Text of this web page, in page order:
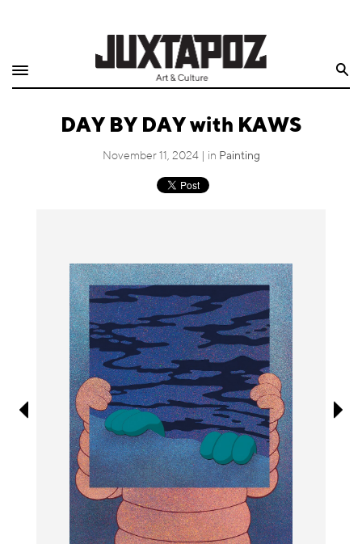
Shop
Quarterly
Juxtapoz
Information
DAY BY DAY with KAWS
November 11, 2024 | in Painting